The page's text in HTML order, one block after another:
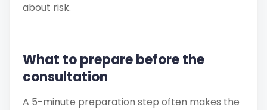
about risk.
What to prepare before the
consultation
A 5-minute preparation step often makes the